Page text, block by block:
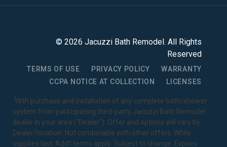
© 2026 Jacuzzi Bath Remodel . All Rights
Reserved
TERMS OF USE PRIVACY POLICY
WARRANTY
CCPA NOTICE AT COLLECTION
LICENSES
1With purchase and installation of any complete bath/shower
system from participating third-party Jacuzzi Bath Remodel
dealer in your area ("Dealer"). Offer and options will vary by
Dealer/location. Not combinable with other offers. While
supplies last. Add’l terms apply. Subject to change. Expires